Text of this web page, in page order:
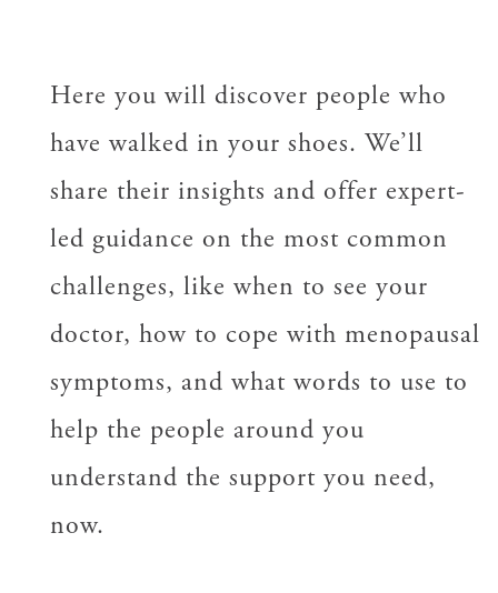
Here you will discover people who
have walked in your shoes. We’ll
share their insights and offer expert-
led guidance on the most common
challenges, like when to see your
doctor, how to cope with menopausal
symptoms, and what words to use to
help the people around you
understand the support you need,
now.